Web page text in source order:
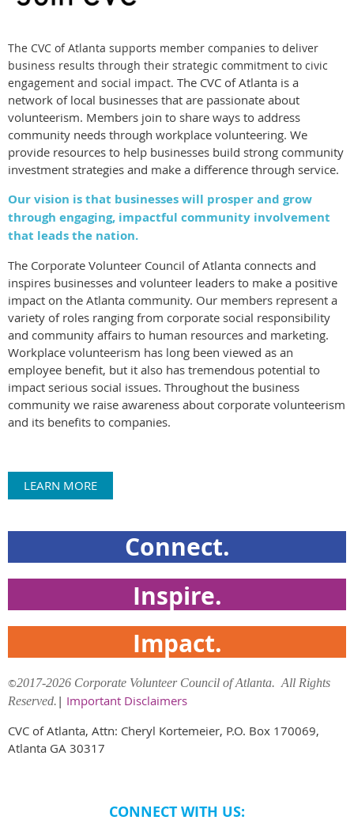
The CVC of Atlanta supports member companies to deliver
business results through their strategic commitment to civic
engagement and social impact. The CVC of Atlanta is a
network of local businesses that are passionate about
volunteerism. Members join to share ways to address
community needs through workplace volunteering. We
provide resources to help businesses build strong community
investment strategies and make a difference through service.
Our vision is that businesses will prosper and grow
through engaging, impactful community involvement
that leads the nation.
The Corporate Volunteer Council of Atlanta connects and
inspires businesses and volunteer leaders to make a positive
impact on the Atlanta community. Our members represent a
variety of roles ranging from corporate social responsibility
and community affairs to human resources and marketing.
Workplace volunteerism has long been viewed as an
employee benefit, but it also has tremendous potential to
impact serious social issues. Throughout the business
community we raise awareness about corporate volunteerism
and its benefits to companies.
LEARN MORE
Connect.
Inspire.
Impact.
©2017-2026 Corporate Volunteer Council of Atlanta. All Rights
Reserved. | Important Disclaimers
CVC of Atlanta, Attn: Cheryl Kortemeier, P.O. Box 170069,
Atlanta GA 30317
CONNECT WITH US: